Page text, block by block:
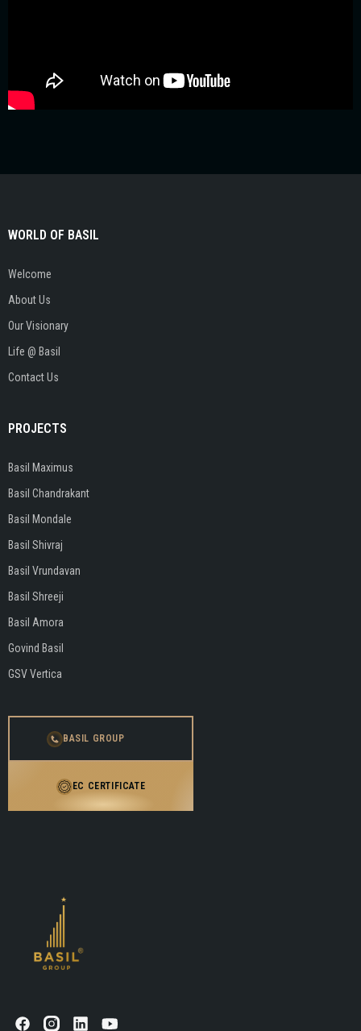
WORLD OF BASIL
Welcome
About Us
Our Visionary
Life @ Basil
Contact Us
PROJECTS
Basil Maximus
Basil Chandrakant
Basil Mondale
Basil Shivraj
Basil Vrundavan
Basil Shreeji
Basil Amora
Govind Basil
GSV Vertica
BASIL GROUP
EC CERTIFICATE